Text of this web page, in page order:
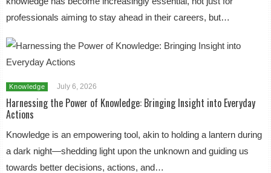
professionals aiming to stay ahead in their careers, but…
Knowledge July 6, 2026
Harnessing the Power of Knowledge: Bringing Insight into Everyday
Actions
Knowledge is an empowering tool, akin to holding a lantern during
a dark night—shedding light upon the unknown and guiding us
towards better decisions, actions, and…